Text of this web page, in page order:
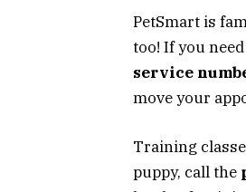
PetSmart is
too! If you
service
move your
Training
puppy, call the